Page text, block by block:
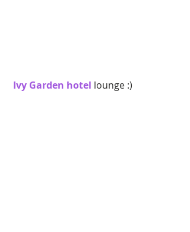
Ivy Garden hotel lounge :)